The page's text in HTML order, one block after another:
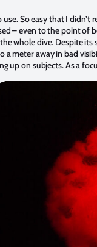
use. So easy that I
– even to the point of
whole dive. Despite
meter away in bad
up on subjects. As a